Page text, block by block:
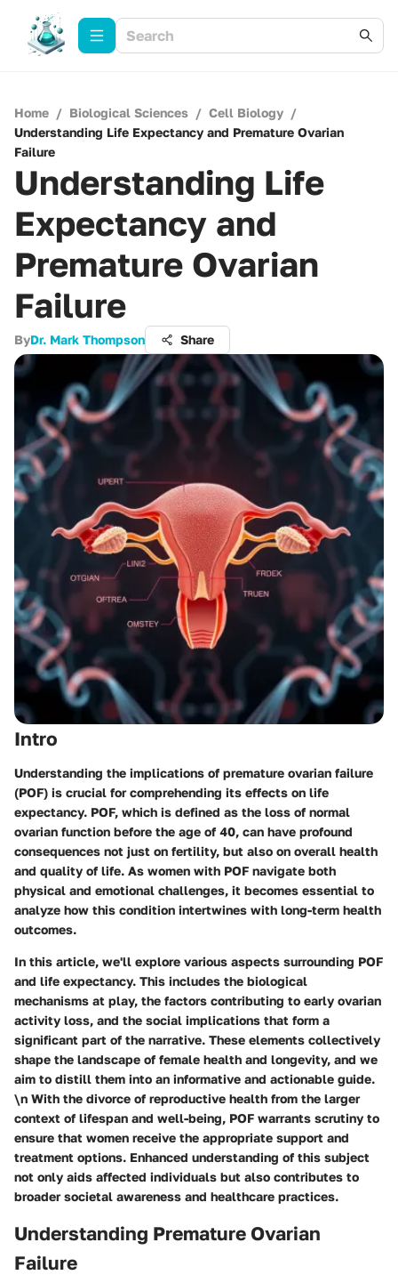
Home / Biological Sciences / Cell Biology /
Understanding Life Expectancy and Premature Ovarian
Failure
Understanding Life
Expectancy and
Premature Ovarian
Failure
ByDr. Mark Thompson Share
Intro
Understanding the implications of premature ovarian failure
(POF) is crucial for comprehending its effects on life
expectancy. POF, which is defined as the loss of normal
ovarian function before the age of 40, can have profound
consequences not just on fertility, but also on overall health
and quality of life. As women with POF navigate both
physical and emotional challenges, it becomes essential to
analyze how this condition intertwines with long-term health
outcomes.
In this article, we'll explore various aspects surrounding POF
and life expectancy. This includes the biological
mechanisms at play, the factors contributing to early ovarian
activity loss, and the social implications that form a
significant part of the narrative. These elements collectively
shape the landscape of female health and longevity, and we
aim to distill them into an informative and actionable guide.
\n With the divorce of reproductive health from the larger
context of lifespan and well-being, POF warrants scrutiny to
ensure that women receive the appropriate support and
treatment options. Enhanced understanding of this subject
not only aids affected individuals but also contributes to
broader societal awareness and healthcare practices.
Understanding Premature Ovarian
Failure